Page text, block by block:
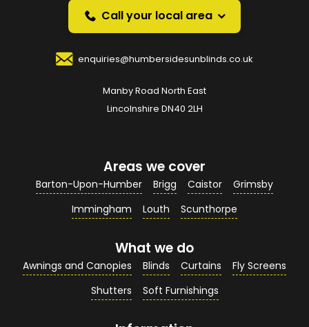
over the phone.
Your Name*
Your Email Address*
Your Contact Number*
Your Enquiry / Comments*
Call your local area
enquiries@humbersidesunblinds.co.uk
Manby Road North East
Lincolnshire DN40 2LH
Areas we cover
Barton-Upon-Humber Brigg Caistor
Grimsby
Immingham
Louth Scunthorpe
What we do
Awnings and Canopies Blinds Curtains
Fly Screens
Shutters
Soft Furnishings